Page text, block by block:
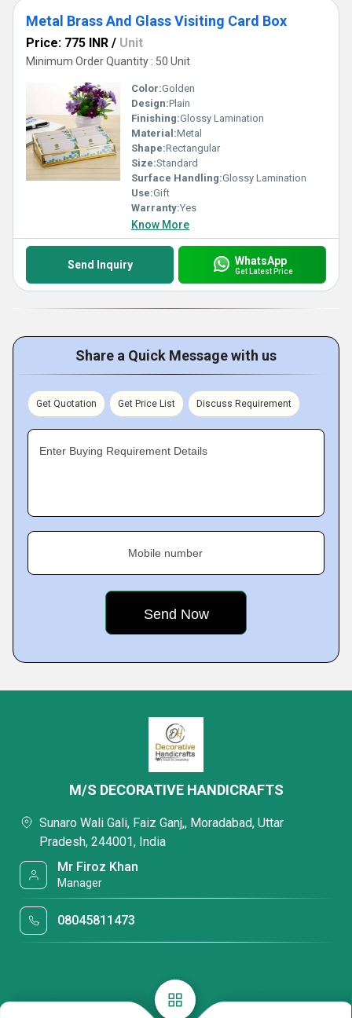
Metal Brass And Glass Visiting Card Box
Price: 775 INR / Unit
Minimum Order Quantity : 50 Unit
Color:Golden
Design:Plain
Finishing:Glossy Lamination
Material:Metal
Shape:Rectangular
Size:Standard
Surface Handling:Glossy Lamination
Use:Gift
Warranty:Yes
Know More
Send Inquiry WhatsApp
Get Latest Price
Share a Quick Message with us
Get Quotation Get Price List Discuss Requirement
Enter Buying Requirement Details
Mobile number
M/S DECORATIVE HANDICRAFTS
Sunaro Wali Gali, Faiz Ganj,, Moradabad, Uttar
Pradesh, 244001, India
Mr Firoz Khan
Manager
08045811473